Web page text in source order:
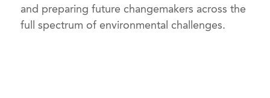
and preparing future changemakers across the
full spectrum of environmental challenges.